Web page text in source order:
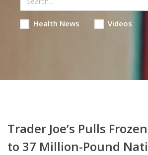
Health News Videos
Trader Joe’s Pulls
to 37 Million-Pound